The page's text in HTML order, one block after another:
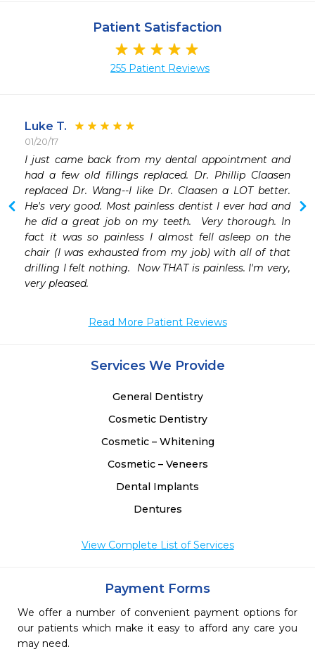
Patient Satisfaction
255 Patient Reviews
Luke T.
01/20/17
I just came back from my dental appointment and
had a few old fillings replaced. Dr. Phillip Claasen
replaced Dr. Wang--I like Dr. Claasen a LOT better.
He's very good. Most painless dentist I ever had and
he did a great job on my teeth.  Very thorough. In
fact it was so painless I almost fell asleep on the
chair (I was exhausted from my job) with all of that
drilling I felt nothing.  Now THAT is painless. I'm very,
very pleased.
Read More Patient Reviews
Services We Provide
General Dentistry
Cosmetic Dentistry
Cosmetic – Whitening
Cosmetic – Veneers
Dental Implants
Dentures
View Complete List of Services
Payment Forms
We offer a number of convenient payment options for
our patients which make it easy to afford any care you
may need.